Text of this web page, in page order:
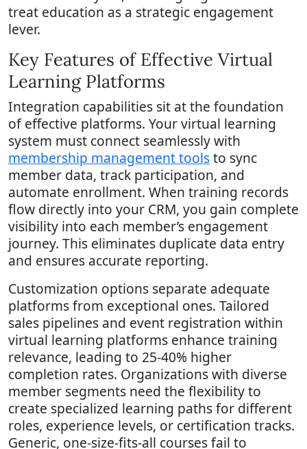
treat education as a strategic engagement
lever.
Key Features of Effective Virtual
Learning Platforms
Integration capabilities sit at the foundation
of effective platforms. Your virtual learning
system must connect seamlessly with
membership management toolsto sync
member data, track participation, and
automate enrollment. When training records
flow directly into your CRM, you gain complete
visibility into each member’s engagement
journey. This eliminates duplicate data entry
and ensures accurate reporting.
Customization options separate adequate
platforms from exceptional ones. Tailored
sales pipelines and event registration within
virtual learning platforms enhance training
relevance, leading to 25-40% higher
completion rates. Organizations with diverse
member segments need the flexibility to
create specialized learning paths for different
roles, experience levels, or certification tracks.
Generic, one-size-fits-all courses fail to